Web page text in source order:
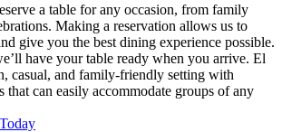
a table for any occasion, from family
Making a reservation allows us to
give you the best dining experience possible.
have your table ready when you arrive. El
casual, and family-friendly setting with
that can easily accommodate groups of any